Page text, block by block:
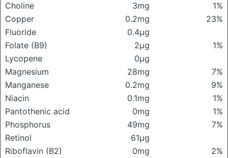
Choline
3mg
1%
Copper
0.2mg
23%
Fluoride
0.4μg
Folate (B9)
2μg
1%
Lycopene
0μg
Magnesium
28mg
7%
Manganese
0.2mg
9%
Niacin
0.1mg
1%
Pantothenic acid
0mg
1%
Phosphorus
49mg
7%
Retinol
61μg
Riboflavin (B2)
0mg 2%